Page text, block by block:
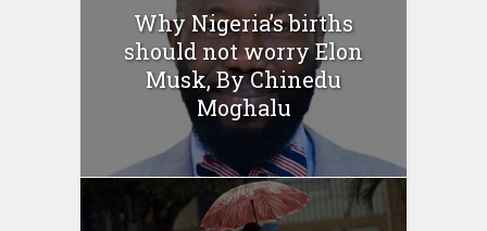
Why Nigeria’s births
should not worry Elon
Musk, By Chinedu
Moghalu